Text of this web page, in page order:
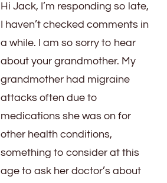
Hi Jack, I’m responding so late,
I haven’t checked comments in
a while. I am so sorry to hear
about your grandmother. My
grandmother had migraine
attacks often due to
medications she was on for
other health conditions,
something to consider at this
age to ask her doctor’s about